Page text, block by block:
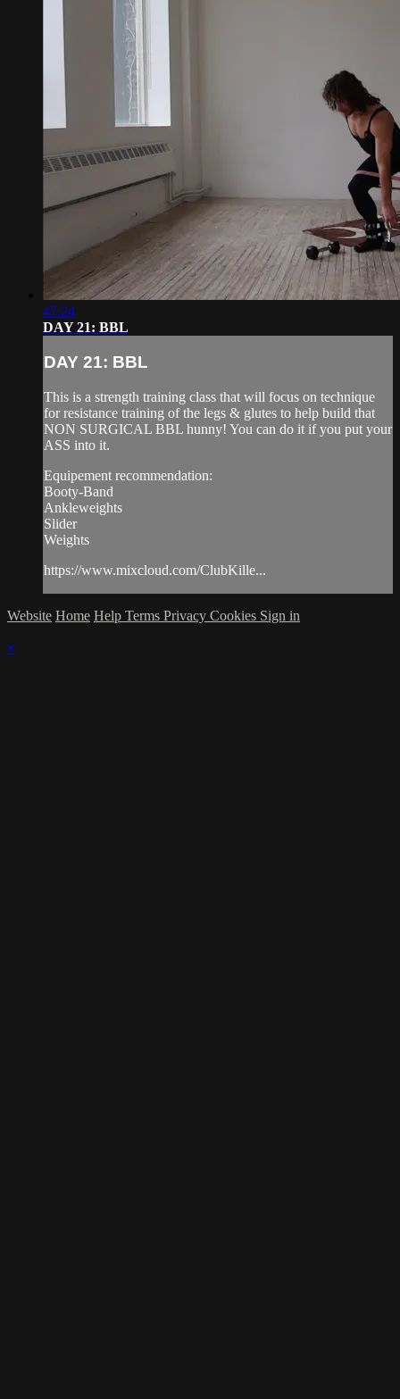
47:24
DAY 21: BBL
DAY 21: BBL
This is a strength training class that will focus on technique
for resistance training of the legs & glutes to help build that
NON SURGICAL BBL hunny! You can do it if you put your
ASS into it.
Equipement recommendation:
Booty-Band
Ankleweights
Slider
Weights
https://www.mixcloud.com/ClubKille...
Website Home Help Terms Privacy Cookies Sign in
×